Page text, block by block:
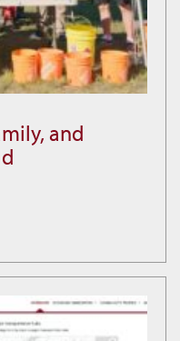
and